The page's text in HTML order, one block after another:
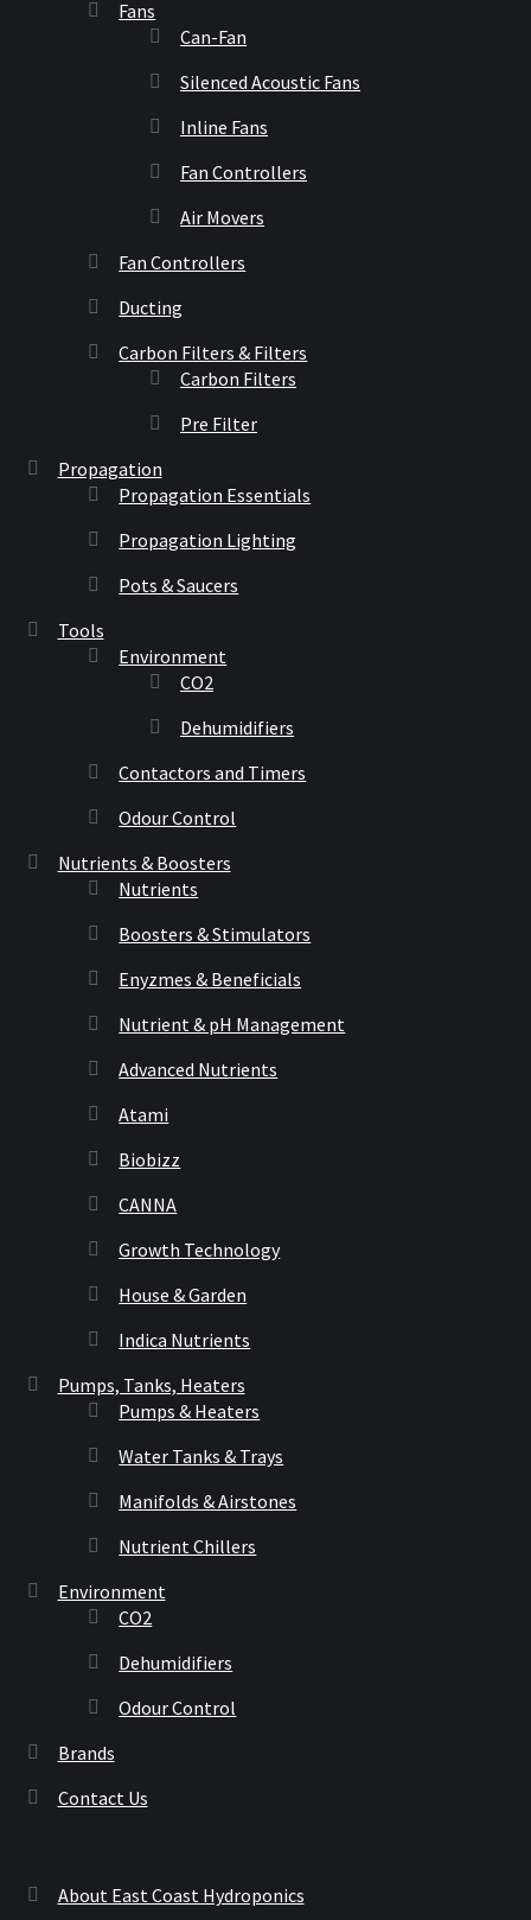
Fans
Can-Fan
Silenced Acoustic Fans
Inline Fans
Fan Controllers
Air Movers
Fan Controllers
Ducting
Carbon Filters & Filters
Carbon Filters
Pre Filter
Propagation
Propagation Essentials
Propagation Lighting
Pots & Saucers
Tools
Environment
CO2
Dehumidifiers
Contactors and Timers
Odour Control
Nutrients & Boosters
Nutrients
Boosters & Stimulators
Enyzmes & Beneficials
Nutrient & pH Management
Advanced Nutrients
Atami
Biobizz
CANNA
Growth Technology
House & Garden
Indica Nutrients
Pumps, Tanks, Heaters
Pumps & Heaters
Water Tanks & Trays
Manifolds & Airstones
Nutrient Chillers
Environment
CO2
Dehumidifiers
Odour Control
Brands
Contact Us
About East Coast Hydroponics